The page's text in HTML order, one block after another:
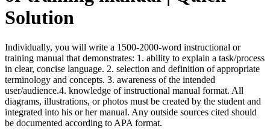
Solution
Individually, you will write a 1500-2000-word instructional or
training manual that demonstrates: 1. ability to explain a task/process
in clear, concise language. 2. selection and definition of appropriate
terminology and concepts. 3. awareness of the intended
user/audience.4. knowledge of instructional manual format. All
diagrams, illustrations, or photos must be created by the student and
integrated into his or her manual. Any outside sources cited should
be documented according to APA format.